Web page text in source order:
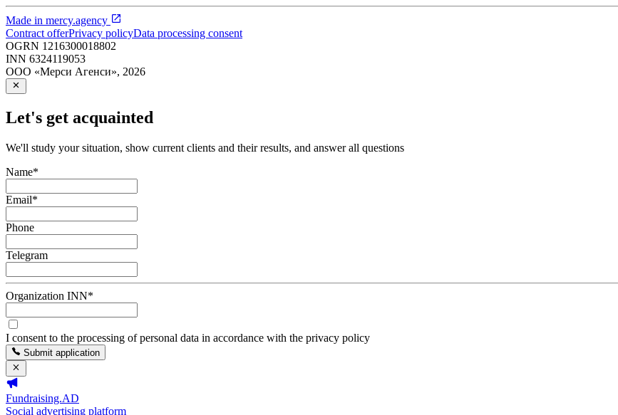
Made in mercy.agency
Contract offerPrivacy policyData processing consent
OGRN 1216300018802
INN 6324119053
ООО «Мерси Агенси», 2026
Let's get acquainted
We'll study your situation, show current clients and their results, and answer all questions
Name*
Email*
Phone
Telegram
Organization INN*
I consent to the processing of personal data in accordance with the privacy policy
Submit application
Fundraising.AD
Social advertising platform